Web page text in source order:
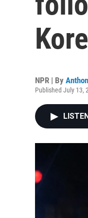
NPR | By
Published July 13,